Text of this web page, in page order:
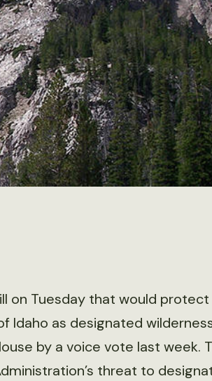
on Tuesday that would
as designated
by a voice vote last week.
threat to